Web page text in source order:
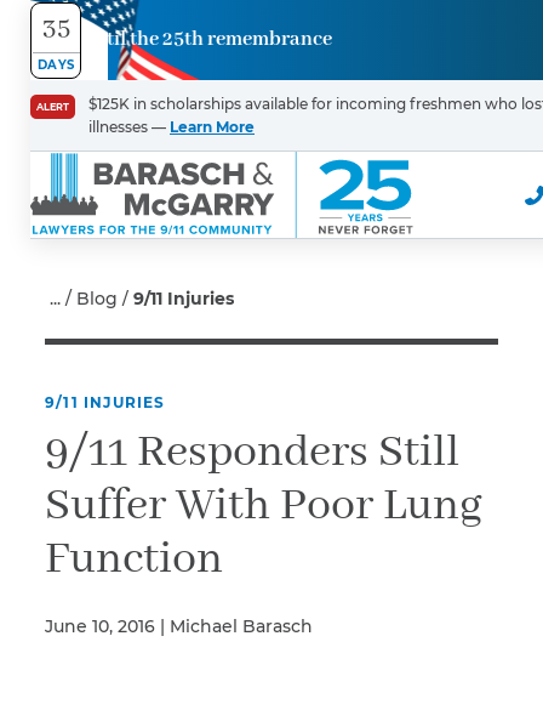
35
DAYS
Until the 25th remembrance
ALERT
$125K in scholarships available for incoming freshmen who
illnesses — Learn More
Blog 9/11 Injuries
9/11 INJURIES
9/11 Responders Still
Suffer With Poor Lung
Function
June 10, 2016 | Michael Barasch
Contact
Us
First Name
Email
Phone *
Illness/Injury